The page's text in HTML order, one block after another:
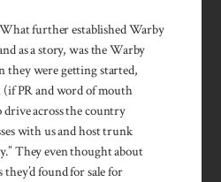
further established Warby
as a story, was the Warby
they were getting started,
PR and word of mouth
drive across the country
with us and host trunk
They even thought about
found for sale for